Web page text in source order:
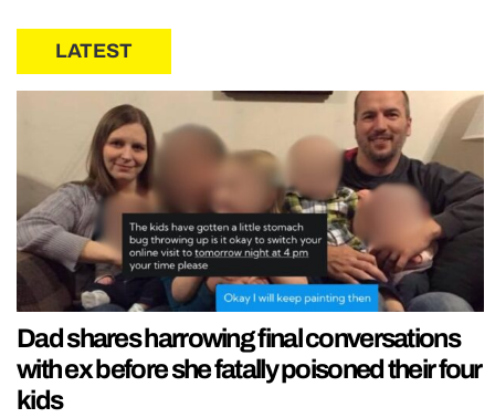
LATEST
Dad shares harrowing final conversations
with ex before she fatally poisoned their four
kids